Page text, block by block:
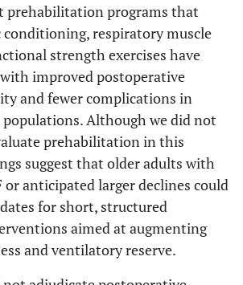
prehabilitation programs that
conditioning, respiratory muscle
strength exercises have
improved postoperative
and fewer complications in
populations. Although we did not
prehabilitation in this
suggest that older adults with
or anticipated larger declines could
for short, structured
aimed at augmenting
and ventilatory reserve.